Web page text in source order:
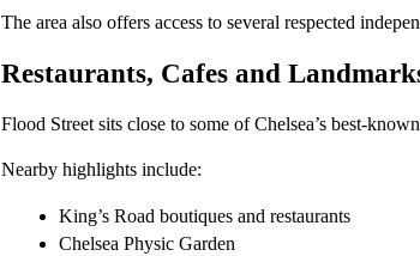
The area also offers access to several respected
Restaurants, Cafes and
Flood Street sits close to some of Chelsea’s best-
Nearby highlights include:
King’s Road boutiques and restaurants
Chelsea Physic Garden